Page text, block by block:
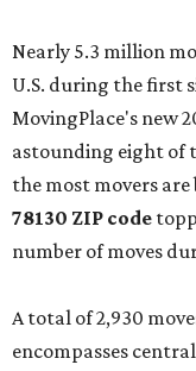
Nearly 5.3 million
U.S. during the first
MovingPlace's new
astounding eight of
the most movers are
78130 ZIP code
number of moves
A total of 2,930
encompasses